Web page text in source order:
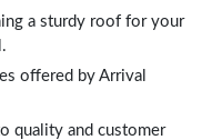
a sturdy roof for your
offered by Arrival
quality and customer